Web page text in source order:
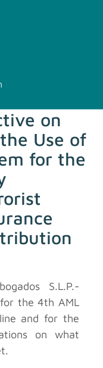
on
Use of
for the
S.L.P.-
the 4th AML
and for the
on what